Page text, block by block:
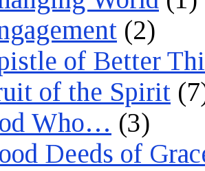
(2)
of Better
of the Spirit
Who… (3)
Deeds of